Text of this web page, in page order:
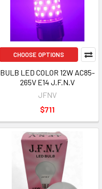
CHOOSE OPTIONS
BULB LED COLOR 12W AC85-
265V E14 J.F.N.V
JFNV
$711